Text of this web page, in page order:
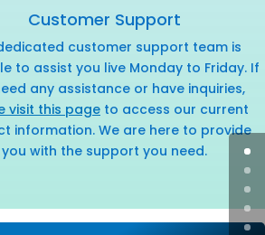
Customer Support
customer support team is
to assist you live Monday to Friday. If
any assistance or have inquiries,
visit this page to access our current
information. We are here to provide
you with the support you need.